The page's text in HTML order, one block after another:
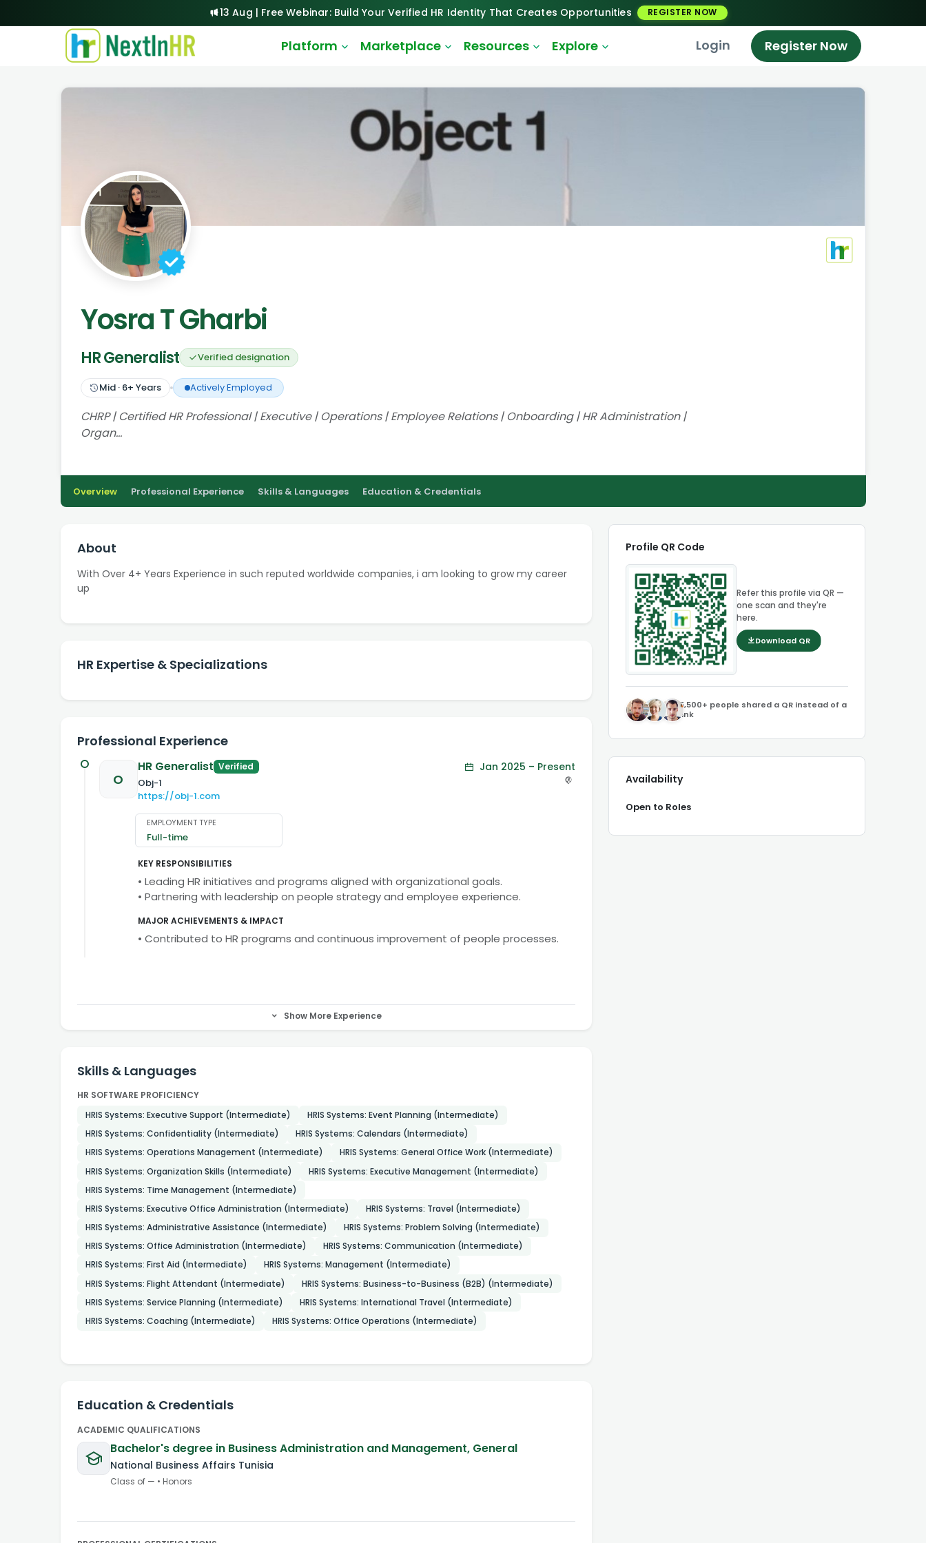
13 Aug | Free Webinar: Build Your Verified HR Identity That Creates Opportunities REGISTER NOW
Platform Marketplace Resources Explore Login Register Now
Yosra T Gharbi
HR Generalist Verified designation
Mid· 6+ Years Actively Employed
CHRP | Certified HR Professional | Executive | Operations | Employee Relations | Onboarding | HR Administration |
Organ…
Overview Professional Experience Skills & Languages Education & Credentials
About
With Over 4+ Years Experience in such reputed worldwide companies, i am looking to grow my career
up
HR Expertise & Specializations
Professional Experience
O
HR Generalist Verified
Obj-1
https://obj-1.com
Jan 2025 – Present
EMPLOYMENT TYPE
Full-time
KEY RESPONSIBILITIES
• Leading HR initiatives and programs aligned with organizational goals.
• Partnering with leadership on people strategy and employee experience.
MAJOR ACHIEVEMENTS & IMPACT
• Contributed to HR programs and continuous improvement of people processes.
Show More Experience
Skills & Languages
HR SOFTWARE PROFICIENCY
HRIS Systems: Executive Support (Intermediate)
HRIS Systems: Event Planning (Intermediate)
HRIS Systems: Confidentiality (Intermediate)
HRIS Systems: Calendars (Intermediate)
HRIS Systems: Operations Management (Intermediate)
HRIS Systems: General Office Work (Intermediate)
HRIS Systems: Organization Skills (Intermediate)
HRIS Systems: Executive Management (Intermediate)
HRIS Systems: Time Management (Intermediate)
HRIS Systems: Executive Office Administration (Intermediate)
HRIS Systems: Travel (Intermediate)
HRIS Systems: Administrative Assistance (Intermediate)
HRIS Systems: Problem Solving (Intermediate)
HRIS Systems: Office Administration (Intermediate)
HRIS Systems: Communication (Intermediate)
HRIS Systems: First Aid (Intermediate)
HRIS Systems: Management (Intermediate)
HRIS Systems: Flight Attendant (Intermediate)
HRIS Systems: Business-to-Business (B2B) (Intermediate)
HRIS Systems: Service Planning (Intermediate)
HRIS Systems: International Travel (Intermediate)
HRIS Systems: Coaching (Intermediate)
HRIS Systems: Office Operations (Intermediate)
Education & Credentials
ACADEMIC QUALIFICATIONS
Bachelor's degree in Business Administration and Management, General
National Business Affairs Tunisia
Class of — • Honors
Profile QR Code
Refer this profile via QR —
one scan and they're
here.
Download QR
5,500+ people shared a QR instead of a
link
Availability
Open to Roles